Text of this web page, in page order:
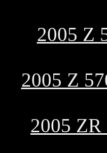
2005 Z
2005 Z
2005